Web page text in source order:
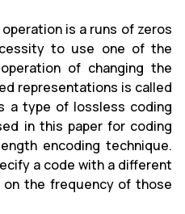
is a runs of zeros
to use one of the
of changing the
representations is called
a type of lossless coding
in this paper for coding
encoding technique.
a code with a different
the frequency of those